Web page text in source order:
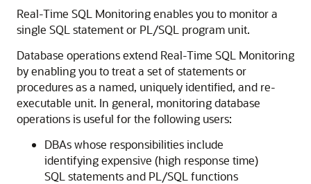
Real-Time SQL Monitoring enables you to monitor a
single SQL statement or PL/SQL program unit.
Database operations extend Real-Time SQL Monitoring
by enabling you to treat a set of statements or
procedures as a named, uniquely identified, and re-
executable unit. In general, monitoring database
operations is useful for the following users:
DBAs whose responsibilities include
identifying expensive (high response time)
SQL statements and PL/SQL functions